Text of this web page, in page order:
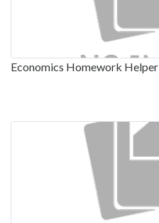
Economics Homework Helper